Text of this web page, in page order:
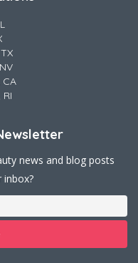
CA
news and blog posts
inbox?